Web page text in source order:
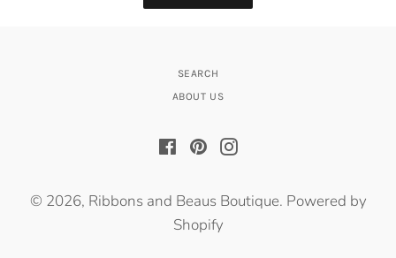
SEARCH
ABOUT US
FacebookPinterestInstagram
© 2026, Ribbons and Beaus Boutique. Powered by
Shopify